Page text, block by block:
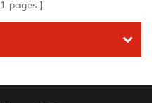
1 pages